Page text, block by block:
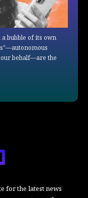
bubble of its own
behalf—are the
for the latest news